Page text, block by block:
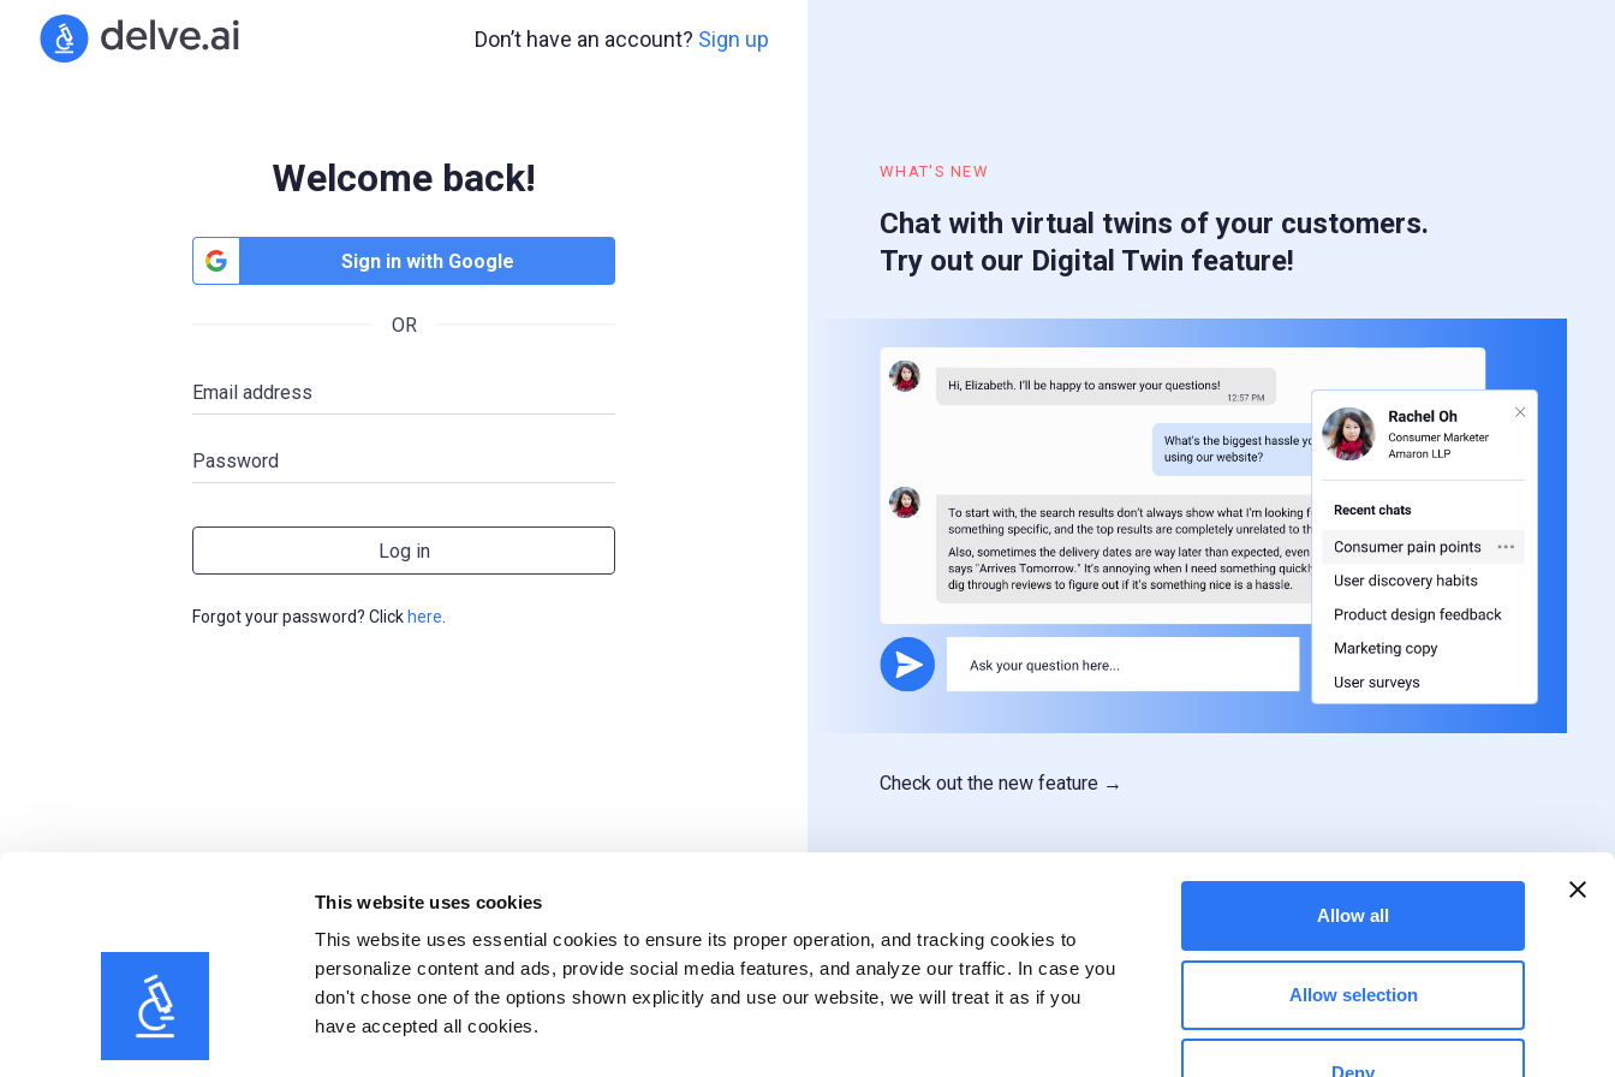
This website uses cookies
This website uses essential cookies to ensure its proper operation, and tracking cookies to
personalize content and ads, provide social media features, and analyze our traffic. In case you
don't chose one of the options shown explicitly and use our website, we will treat it as if you
have accepted all cookies.
Allow all
Allow selection
Deny
Don’t have an account? Sign up
Welcome back!
Sign in with Google
OR
Email address
Password
Forgot your password? Click here
WHAT'S NEW
Chat with virtual twins of your customers.
Try out our Digital Twin feature!
Check out the new feature →